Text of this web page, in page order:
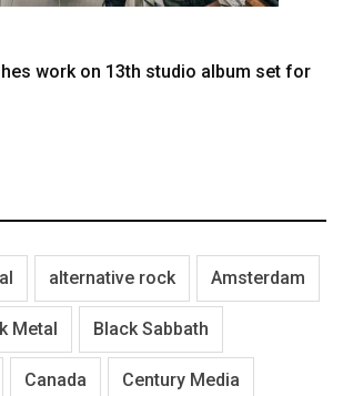
work on 13th studio album set for
alternative rock Amsterdam
Metal Black Sabbath
Canada Century Media